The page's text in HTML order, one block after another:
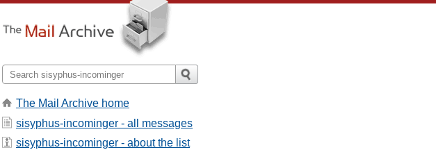
The Mail Archive home
sisyphus-incominger - all messages
sisyphus-incominger - about the list